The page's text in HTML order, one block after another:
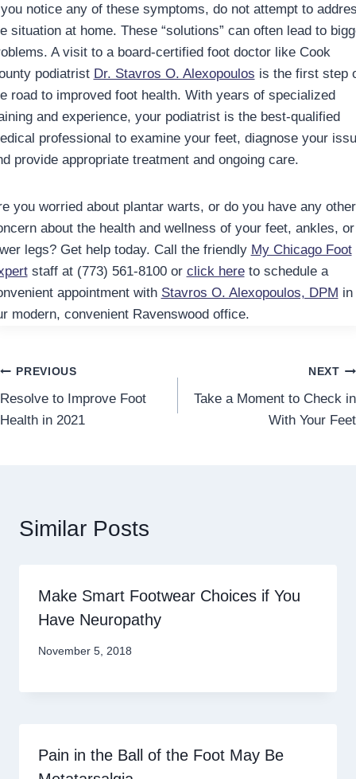
notice any of these symptoms, do not attempt to
situation at home. These “solutions” can often lead to
A visit to a board-certified foot doctor like Cook
podiatrist Dr. Stavros O. Alexopoulos is the first step
road to improved foot health. With years of specialized
and experience, your podiatrist is the best-qualified
professional to examine your feet, diagnose your
provide appropriate treatment and ongoing care.
you worried about plantar warts, or do you have any other
about the health and wellness of your feet, ankles, or
legs? Get help today. Call the friendly My Chicago Foot
staff at (773) 561-8100 or click hereto schedule a
appointment with Stavros O. Alexopoulos, DPM in
modern, convenient Ravenswood office.
Post
navigation
PREVIOUS
Resolve to Improve Foot
Health in 2021
NEXT
Take a Moment to Check in
With Your Feet
Similar Posts
Make Smart Footwear Choices if You
Have Neuropathy
November 5, 2018
Pain in the Ball of the Foot May Be